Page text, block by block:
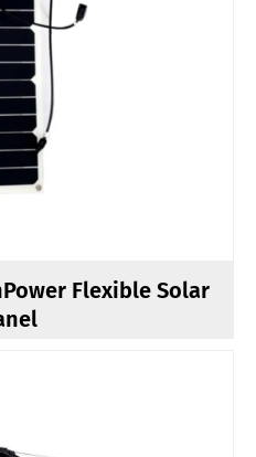
Flexible Solar